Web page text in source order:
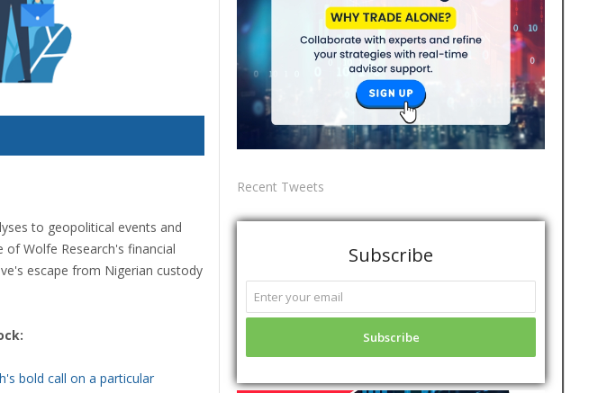
to geopolitical events and
Wolfe Research's financial
escape from Nigerian custody
bold call on a particular
Recent Tweets
Subscribe